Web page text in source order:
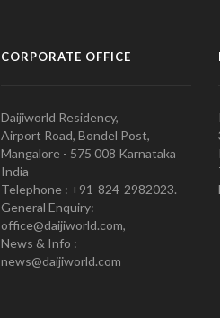
CORPORATE OFFICE
Daijiworld Residency,
Airport Road, Bondel Post,
Mangalore - 575 008 Karnataka
India
Telephone : +91-824-2982023.
General Enquiry:
office@daijiworld.com,
News & Info :
news@daijiworld.com